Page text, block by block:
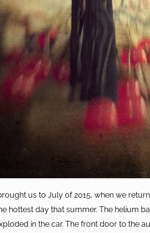
us to July of 2015, when we
hottest day that summer. The helium
in the car. The front door to the